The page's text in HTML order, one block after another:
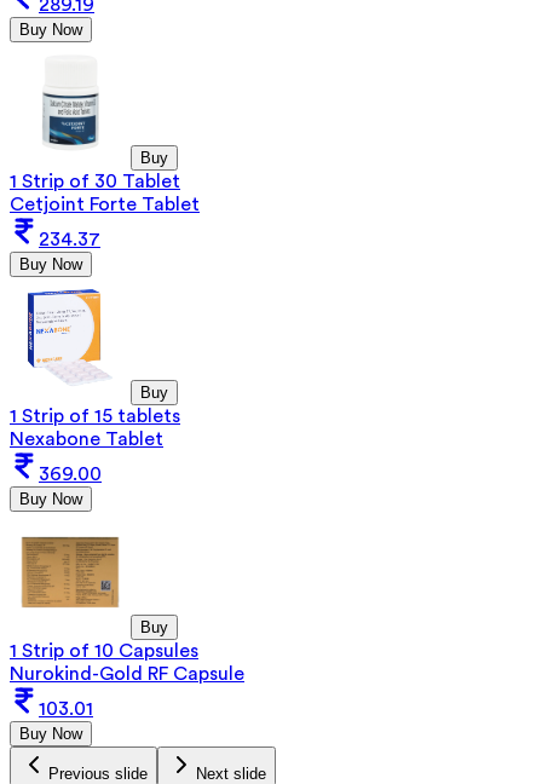
289.19
Buy Now
Buy
1 Strip of 30 Tablet
Cetjoint Forte Tablet
234.37
Buy Now
Buy
1 Strip of 15 tablets
Nexabone Tablet
369.00
Buy Now
Buy
1 Strip of 10 Capsules
Nurokind-Gold RF Capsule
103.01
Buy Now
Previous slide Next slide